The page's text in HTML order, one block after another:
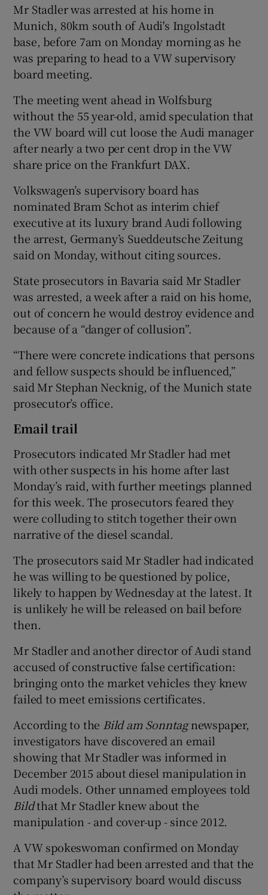
Show Gaeilge sub sections
Show History sub sections
Mr Stadler was arrested at his home in
Munich, 80km south of Audi's Ingolstadt
base, before 7am on Monday morning as he
was preparing to head to a VW supervisory
board meeting.
The meeting went ahead in Wolfsburg
without the 55 year-old, amid speculation that
the VW board will cut loose the Audi manager
after nearly a two per cent drop in the VW
share price on the Frankfurt DAX.
Volkswagen’s supervisory board has
nominated Bram Schot as interim chief
executive at its luxury brand Audi following
the arrest, Germany’s Sueddeutsche Zeitung
said on Monday, without citing sources.
State prosecutors in Bavaria said Mr Stadler
was arrested, a week after a raid on his home,
out of concern he would destroy evidence and
because of a “danger of collusion”.
“There were concrete indications that persons
and fellow suspects should be influenced,”
said Mr Stephan Necknig, of the Munich state
prosecutor’s office.
Email trail
Prosecutors indicated Mr Stadler had met
with other suspects in his home after last
Monday’s raid, with further meetings planned
for this week. The prosecutors feared they
were colluding to stitch together their own
narrative of the diesel scandal.
The prosecutors said Mr Stadler had indicated
he was willing to be questioned by police,
likely to happen by Wednesday at the latest. It
is unlikely he will be released on bail before
then.
Mr Stadler and another director of Audi stand
accused of constructive false certification:
bringing onto the market vehicles they knew
failed to meet emissions certificates.
According to the Bild am Sonntagnewspaper,
investigators have discovered an email
showing that Mr Stadler was informed in
December 2015 about diesel manipulation in
Audi models. Other unnamed employees told
Bildthat Mr Stadler knew about the
manipulation - and cover-up - since 2012.
A VW spokeswoman confirmed on Monday
that Mr Stadler had been arrested and that the
company’s supervisory board would discuss